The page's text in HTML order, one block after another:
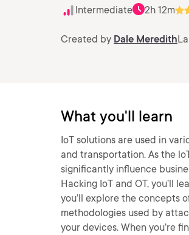
Intermediate 2h 12m
Created by Dale Meredith
What you'll learn
IoT solutions are used in
and transportation. As the
significantly influence
Hacking IoT and OT, you’ll
you’ll explore the concepts
methodologies used by
your devices. When you’re